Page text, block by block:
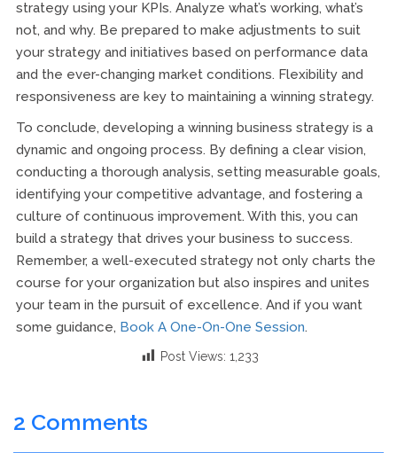
strategy using your KPIs. Analyze what’s working, what’s
not, and why. Be prepared to make adjustments to suit
your strategy and initiatives based on performance data
and the ever-changing market conditions. Flexibility and
responsiveness are key to maintaining a winning strategy.
To conclude, developing a winning business strategy is a
dynamic and ongoing process. By defining a clear vision,
conducting a thorough analysis, setting measurable goals,
identifying your competitive advantage, and fostering a
culture of continuous improvement. With this, you can
build a strategy that drives your business to success.
Remember, a well-executed strategy not only charts the
course for your organization but also inspires and unites
your team in the pursuit of excellence. And if you want
some guidance, Book A One-On-One Session.
Post Views: 1,233
2 Comments